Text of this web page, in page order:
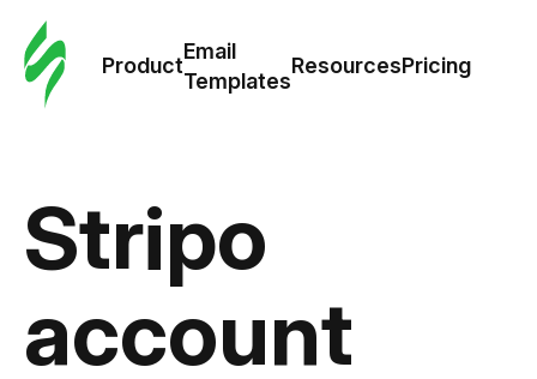
Product
Email
Templates
ResourcesPricing
Stripo
account